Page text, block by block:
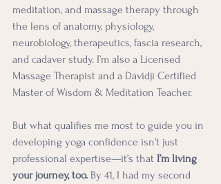
meditation, and massage therapy through
the lens of anatomy, physiology,
neurobiology, therapeutics, fascia research,
and cadaver study. I’m also a Licensed
Massage Therapist and a Davidji Certified
Master of Wisdom & Meditation Teacher.
But what qualifies me most to guide you in
developing yoga confidence isn’t just
professional expertise—it’s that I’m living
your journey, too. By 41, I had my second